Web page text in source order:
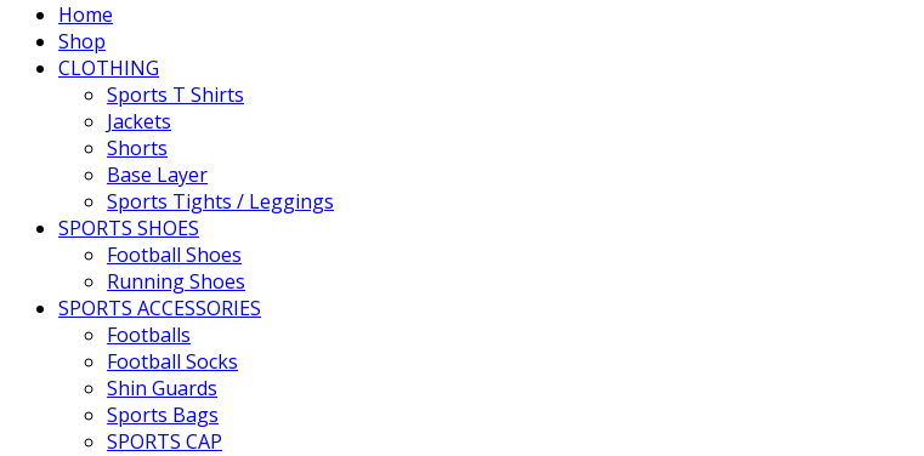
Home
Shop
CLOTHING
Sports T Shirts
Jackets
Shorts
Base Layer
Sports Tights / Leggings
SPORTS SHOES
Football Shoes
Running Shoes
SPORTS ACCESSORIES
Footballs
Football Socks
Shin Guards
Sports Bags
SPORTS CAP